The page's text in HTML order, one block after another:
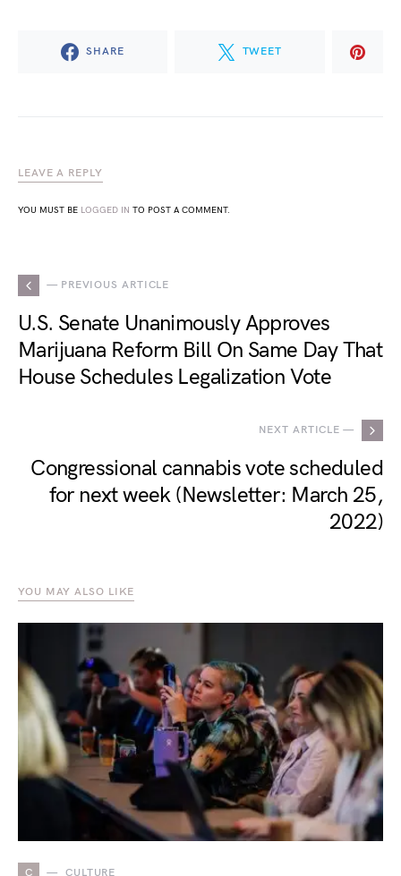
SHARE TWEET
LEAVE A REPLY
YOU MUST BE LOGGED IN TO POST A COMMENT.
— PREVIOUS ARTICLE
U.S. Senate Unanimously Approves
Marijuana Reform Bill On Same Day That
House Schedules Legalization Vote
NEXT ARTICLE —
Congressional cannabis vote scheduled
for next week (Newsletter: March 25,
2022)
YOU MAY ALSO LIKE
C CULTURE